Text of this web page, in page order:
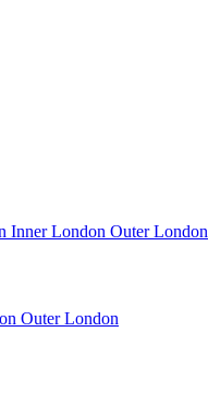
Inner London Outer London
Outer London